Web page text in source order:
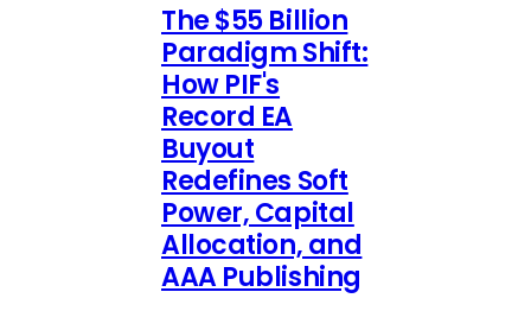
The $55 Billion
Paradigm Shift:
How PIF's
Record EA
Buyout
Redefines Soft
Power, Capital
Allocation, and
AAA Publishing